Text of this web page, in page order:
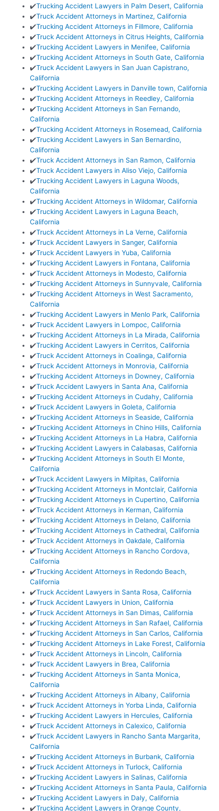
✔️Trucking Accident Lawyers in Palm Desert, California
✔️Truck Accident Attorneys in Martinez, California
✔️Trucking Accident Attorneys in Fillmore, California
✔️Truck Accident Attorneys in Citrus Heights, California
✔️Trucking Accident Lawyers in Menifee, California
✔️Trucking Accident Attorneys in South Gate, California
✔️Truck Accident Lawyers in San Juan Capistrano,
California
✔️Trucking Accident Lawyers in Danville town, California
✔️Trucking Accident Attorneys in Reedley, California
✔️Trucking Accident Attorneys in San Fernando,
California
✔️Trucking Accident Attorneys in Rosemead, California
✔️Trucking Accident Lawyers in San Bernardino,
California
✔️Truck Accident Attorneys in San Ramon, California
✔️Truck Accident Lawyers in Aliso Viejo, California
✔️Trucking Accident Lawyers in Laguna Woods,
California
✔️Trucking Accident Attorneys in Wildomar, California
✔️Trucking Accident Lawyers in Laguna Beach,
California
✔️Truck Accident Attorneys in La Verne, California
✔️Truck Accident Lawyers in Sanger, California
✔️Truck Accident Lawyers in Yuba, California
✔️Trucking Accident Lawyers in Fontana, California
✔️Truck Accident Attorneys in Modesto, California
✔️Trucking Accident Attorneys in Sunnyvale, California
✔️Trucking Accident Attorneys in West Sacramento,
California
✔️Trucking Accident Lawyers in Menlo Park, California
✔️Truck Accident Lawyers in Lompoc, California
✔️Trucking Accident Attorneys in La Mirada, California
✔️Trucking Accident Lawyers in Cerritos, California
✔️Truck Accident Attorneys in Coalinga, California
✔️Truck Accident Attorneys in Monrovia, California
✔️Trucking Accident Attorneys in Downey, California
✔️Truck Accident Lawyers in Santa Ana, California
✔️Trucking Accident Attorneys in Cudahy, California
✔️Truck Accident Lawyers in Goleta, California
✔️Trucking Accident Attorneys in Seaside, California
✔️Trucking Accident Attorneys in Chino Hills, California
✔️Trucking Accident Attorneys in La Habra, California
✔️Trucking Accident Lawyers in Calabasas, California
✔️Trucking Accident Attorneys in South El Monte,
California
✔️Truck Accident Lawyers in Milpitas, California
✔️Trucking Accident Attorneys in Montclair, California
✔️Trucking Accident Attorneys in Cupertino, California
✔️Truck Accident Attorneys in Kerman, California
✔️Trucking Accident Attorneys in Delano, California
✔️Trucking Accident Attorneys in Cathedral, California
✔️Truck Accident Attorneys in Oakdale, California
✔️Trucking Accident Attorneys in Rancho Cordova,
California
✔️Trucking Accident Attorneys in Redondo Beach,
California
✔️Truck Accident Lawyers in Santa Rosa, California
✔️Truck Accident Lawyers in Union, California
✔️Truck Accident Attorneys in San Dimas, California
✔️Trucking Accident Attorneys in San Rafael, California
✔️Trucking Accident Attorneys in San Carlos, California
✔️Trucking Accident Attorneys in Lake Forest, California
✔️Truck Accident Attorneys in Lincoln, California
✔️Truck Accident Lawyers in Brea, California
✔️Trucking Accident Attorneys in Santa Monica,
California
✔️Trucking Accident Attorneys in Albany, California
✔️Truck Accident Attorneys in Yorba Linda, California
✔️Trucking Accident Lawyers in Hercules, California
✔️Truck Accident Attorneys in Calexico, California
✔️Truck Accident Lawyers in Rancho Santa Margarita,
California
✔️Trucking Accident Attorneys in Burbank, California
✔️Truck Accident Attorneys in Turlock, California
✔️Trucking Accident Lawyers in Salinas, California
✔️Trucking Accident Attorneys in Santa Paula, California
✔️Trucking Accident Lawyers in Daly, California
✔️Trucking Accident Lawyers in Orange County,